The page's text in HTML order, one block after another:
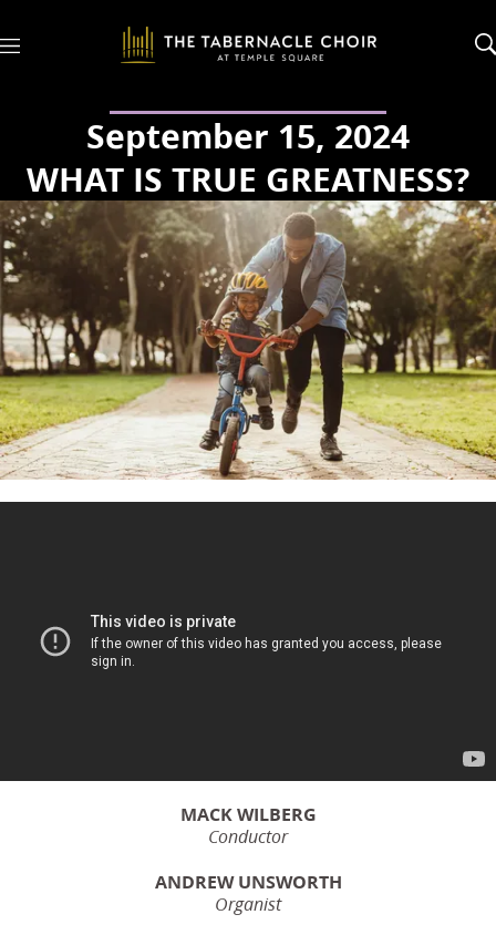
M
September 15, 2024
WHAT IS TRUE GREATNESS?
MACK WILBERG
Conductor
ANDREW UNSWORTH
Organist